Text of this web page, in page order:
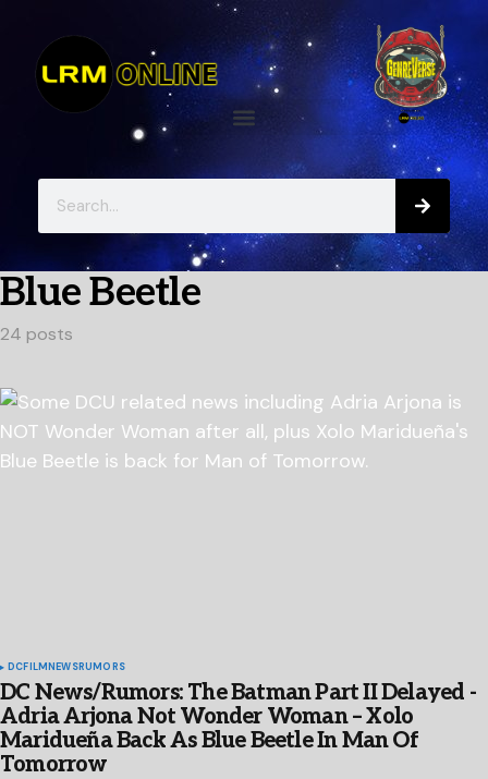
Blue Beetle
24 posts
DCFILMNEWSRUMORS
DC News/Rumors: The Batman Part II Delayed -
Adria Arjona Not Wonder Woman – Xolo
Maridueña Back As Blue Beetle In Man Of
Tomorrow